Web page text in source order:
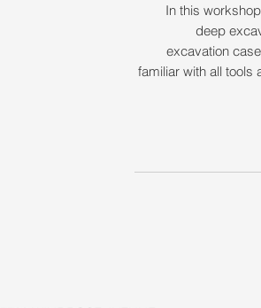
In this
deep
excavation
familiar with all tools